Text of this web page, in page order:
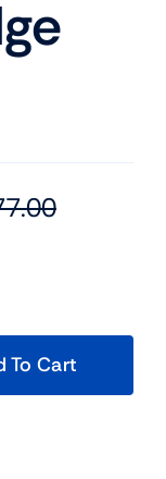
Original
Current
To Cart